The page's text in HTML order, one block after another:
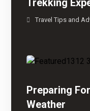
Trekking
Travel Tips and
Preparing
Weather